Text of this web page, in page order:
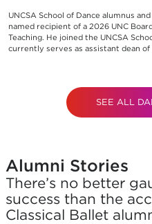
UNCSA School of Dance alumnus
named recipient of a 2026 UNC
Teaching. He joined the UNCSA
currently serves as assistant dean of
SEE ALL
Alumni Stories
There’s no better
success than the
Classical Ballet